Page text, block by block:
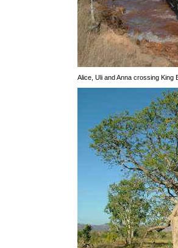
Alice, Uli and Anna crossing King